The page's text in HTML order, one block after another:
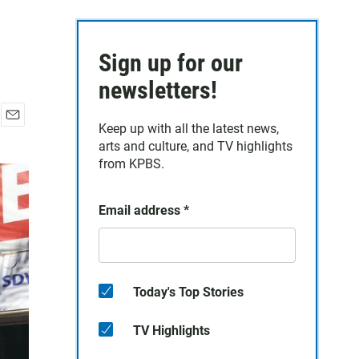
a
i
l
Sign up for our
newsletters!
Keep up with all the latest news,
arts and culture, and TV highlights
from KPBS.
Email address *
Today's Top Stories
TV Highlights